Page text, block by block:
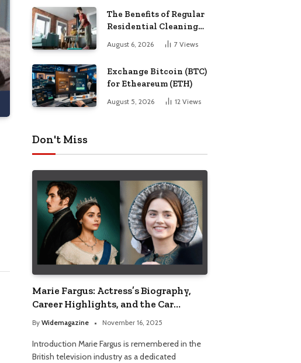
The Benefits of Regular
Residential Cleaning
for Busy Families
August 6, 2026 7 Views
Exchange Bitcoin (BTC)
for Etheareum (ETH)
August 5, 2026 12 Views
Don't Miss
Marie Fargus: Actress’s Biography,
Career Highlights, and the Car
Accident That Influenced Her Life
By Widemagazine November 16, 2025
Introduction Marie Fargus is remembered in the
British television industry as a dedicated